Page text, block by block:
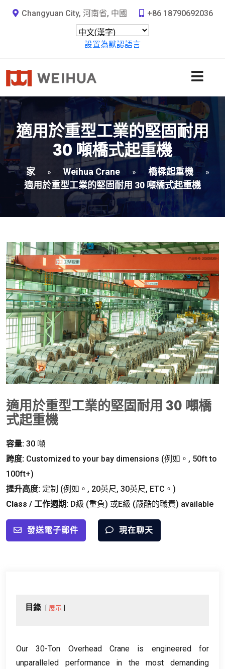
Changyuan City, 河南省, 中國 +86 18790692036
設置為默認語言
適用於重型工業的堅固耐用
30 噸橋式起重機
家 » Weihua Crane » 橋樑起重機 »
適用於重型工業的堅固耐用 30 噸橋式起重機
適用於重型工業的堅固耐用 30 噸橋
式起重機
容量: 30 噸
跨度: Customized to your bay dimensions (例如。, 50ft to
100ft+)
提升高度: 定制 (例如。, 20英尺, 30英尺, ETC。)
Class / 工作週期: D級 (重負) 或E級 (嚴酷的職責) available
發送電子郵件 現在聊天
目錄 展示
Our 30-Ton Overhead Crane is engineered for
unparalleled performance in the most demanding